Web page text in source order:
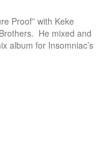
Proof” with Keke
He mixed and
album for Insomniac’s